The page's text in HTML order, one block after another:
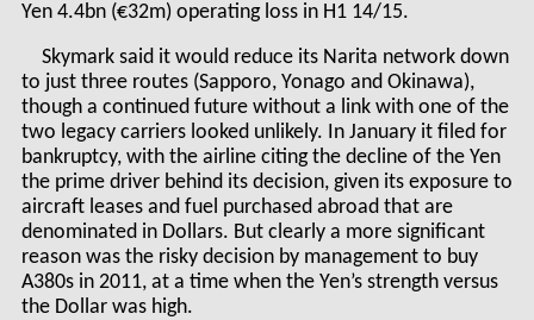
Yen 4.4bn (€32m) operating loss in H1 14/15.
Skymark said it would reduce its Narita network down
to just three routes (Sapporo, Yonago and Okinawa),
though a continued future without a link with one of the
two legacy carriers looked unlikely. In January it filed for
bankruptcy, with the airline citing the decline of the Yen
the prime driver behind its decision, given its exposure to
aircraft leases and fuel purchased abroad that are
denominated in Dollars. But clearly a more significant
reason was the risky decision by management to buy
A380s in 2011, at a time when the Yen’s strength versus
the Dollar was high.